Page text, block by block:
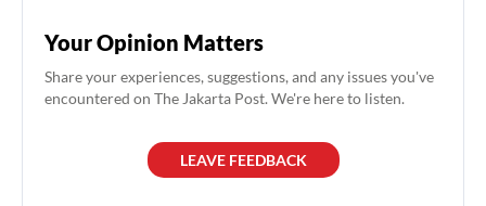
Your Opinion Matters
Share your experiences, suggestions, and any issues you've
encountered on The Jakarta Post. We're here to listen.
LEAVE FEEDBACK